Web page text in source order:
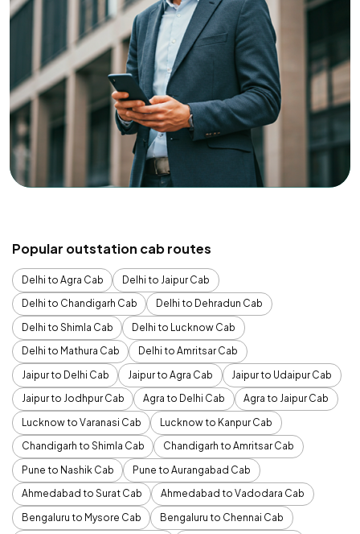
Popular outstation cab routes
Delhi to Agra Cab
Delhi to Jaipur Cab
Delhi to Chandigarh Cab
Delhi to Dehradun Cab
Delhi to Shimla Cab
Delhi to Lucknow Cab
Delhi to Mathura Cab
Delhi to Amritsar Cab
Jaipur to Delhi Cab
Jaipur to Agra Cab
Jaipur to Udaipur Cab
Jaipur to Jodhpur Cab
Agra to Delhi Cab
Agra to Jaipur Cab
Lucknow to Varanasi Cab
Lucknow to Kanpur Cab
Chandigarh to Shimla Cab
Chandigarh to Amritsar Cab
Pune to Nashik Cab
Pune to Aurangabad Cab
Ahmedabad to Surat Cab
Ahmedabad to Vadodara Cab
Bengaluru to Mysore Cab
Bengaluru to Chennai Cab